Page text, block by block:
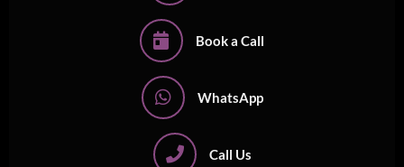
Book a Call
WhatsApp
Call Us